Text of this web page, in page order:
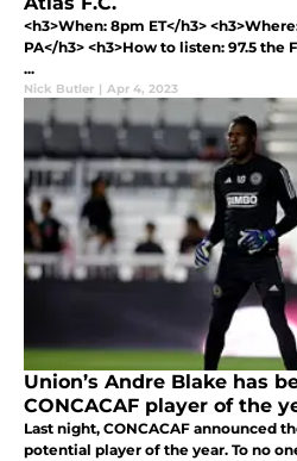
<h3>When: 8pm ET</h3>
PA</h3> <h3>How to listen: 97.5 the
...
Nick Butler | Apr 4, 2023
Union’s Andre Blake has
CONCACAF player of the
Last night, CONCACAF announced
potential player of the year. To no